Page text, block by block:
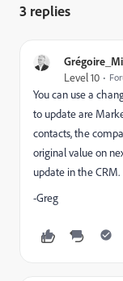
3 replies
Level 10
You can use a
to update are
contacts, the
original value on
update in the CRM.
-Greg